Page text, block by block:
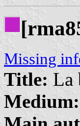
Missing
Title: La
Medium: